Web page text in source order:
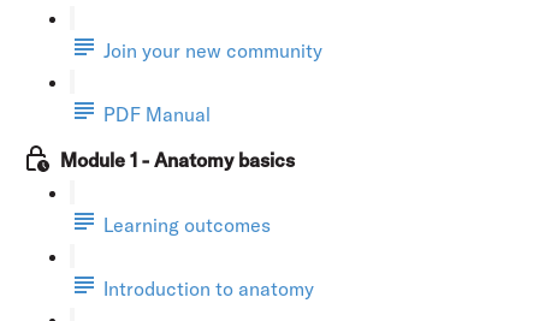
Join your new community
PDF Manual
Module 1 - Anatomy basics
Learning outcomes
Introduction to anatomy